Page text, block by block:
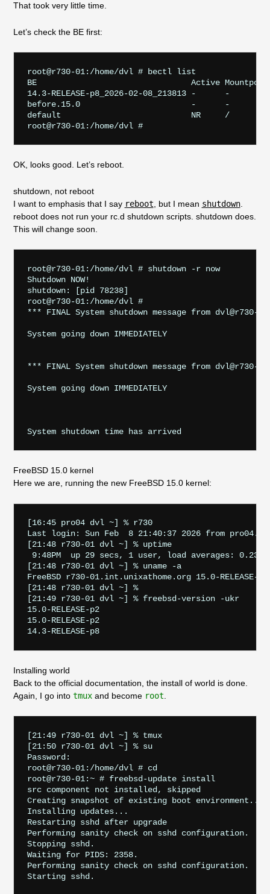
That took very little time.
Let’s check the BE first:
root@r730-01:/home/dvl # bectl list
BE                                Active Mountpoint
14.3-RELEASE-p8_2026-02-08_213813 -      -
before.15.0                       -      -
default                           NR     /
OK, looks good. Let’s reboot.
shutdown, not reboot
I want to emphasis that I say reboot , but I mean shutdown.
reboot does not run your rc.d shutdown scripts. shutdown does.
This will change soon.
root@r730-01:/home/dvl # shutdown -r now
Shutdown NOW!
shutdown: [pid 78238]
root@r730-
*** FINAL System shutdown message from
System going down
*** FINAL System shutdown message from
System going down
System shutdown time has arrived
FreeBSD 15.0 kernel
Here we are, running the new FreeBSD 15.0 kernel:
[16:45 pro04 dvl ~] % r730
Last login: Sun Feb  8 21:40:37 2026 from
[21:48 r730-01 dvl ~] % uptime
9:48PM  up 29 secs, 1 user, load averages: 0.23,
[21:48 r730-01 dvl ~] % uname -a
FreeBSD r730-01.int.unixathome.org 15.0-RELEASE-p2
[21:48 r730-01 dvl ~] %
[21:49 r730-01 dvl ~] % freebsd-version -ukr
15.0-RELEASE-p2
15.0-RELEASE-p2
14.3-RELEASE-p8
Installing world
Back to the official documentation, the install of world is done.
Again, I go into tmuxand become root
[21:49 r730-01 dvl ~] % tmux
[21:50 r730-01 dvl ~] % su
Password:
root@r730-01:/home/dvl # cd
root@r730-01:~ # freebsd-update install
src component not installed, skipped
Creating snapshot of existing boot environment...
Installing updates...
Restarting sshd after upgrade
Performing sanity check on sshd configuration.
Stopping sshd.
Waiting for PIDS: 2358.
Performing sanity check on sshd configuration.
Starting sshd.